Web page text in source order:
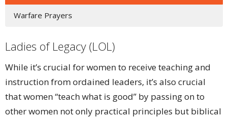
Warfare Prayers
Ladies of Legacy (LOL)
While it’s crucial for women to receive teaching and
instruction from ordained leaders, it’s also crucial
that women “teach what is good” by passing on to
other women not only practical principles but biblical